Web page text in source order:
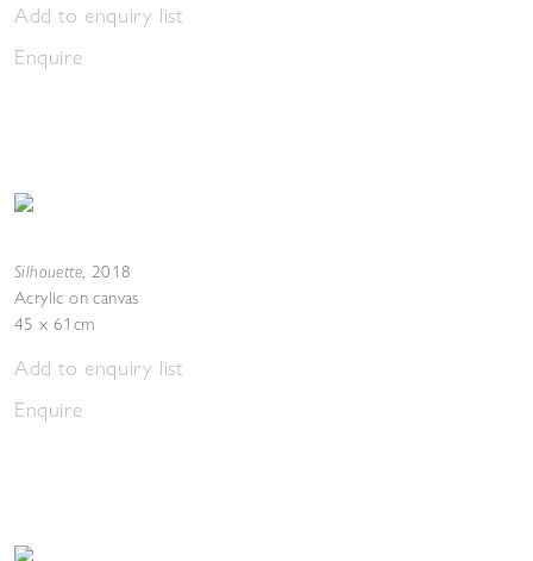
Add to enquiry list
Enquire
Silhouette, 2018
Acrylic on canvas
45 x 61cm
Add to enquiry list
Enquire